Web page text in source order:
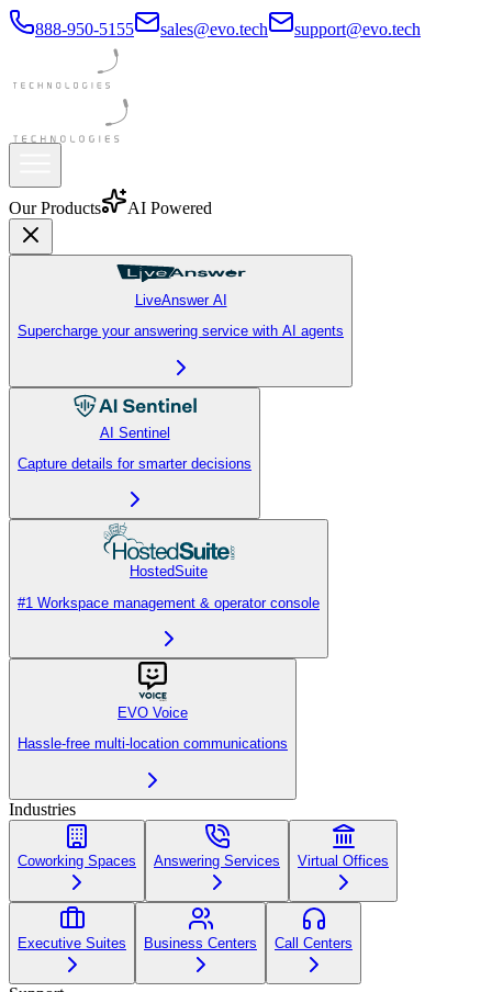
888-950-5155 sales@evo.tech support@evo.tech
Our Products AI Powered
LiveAnswer AI
Supercharge your answering service with AI agents
AI Sentinel
Capture details for smarter decisions
HostedSuite
#1 Workspace management & operator console
EVO Voice
Hassle-free multi-location communications
Industries
Coworking Spaces Answering Services Virtual Offices
Executive Suites Business Centers Call Centers